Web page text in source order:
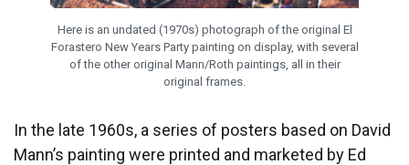
Here is an undated (1970s) photograph of the original El
Forastero New Years Party painting on display, with several
of the other original Mann/Roth paintings, all in their
original frames.
In the late 1960s, a series of posters based on David
Mann’s painting were printed and marketed by Ed